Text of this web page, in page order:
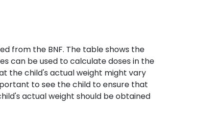
from the BNF. The table shows the
can be used to calculate doses in the
the child's actual weight might vary
to see the child to ensure that
actual weight should be obtained